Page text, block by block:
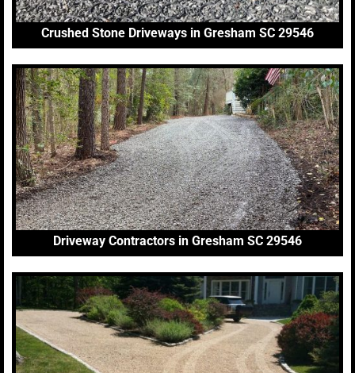
Crushed Stone Driveways in Gresham SC 29546
Driveway Contractors in Gresham SC 29546